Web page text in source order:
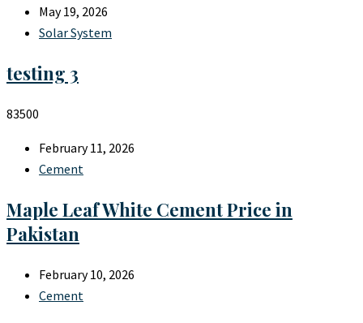
May 19, 2026
Solar System
testing 3
83500
February 11, 2026
Cement
Maple Leaf White Cement Price in
Pakistan
February 10, 2026
Cement